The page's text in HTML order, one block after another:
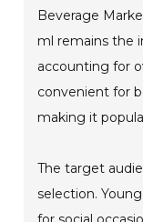
Beverage
ml remains the
accounting for
convenient for
making it
The target
selection.